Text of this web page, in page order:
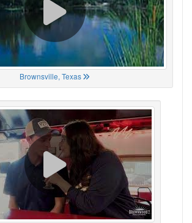
Brownsville, Texas